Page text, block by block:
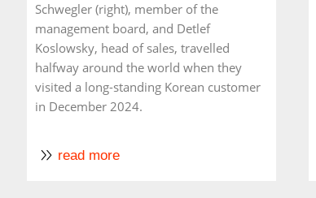
Schwegler (right), member of the
management board, and Detlef
Koslowsky, head of sales, travelled
halfway around the world when they
visited a long-standing Korean customer
in December 2024.
read more